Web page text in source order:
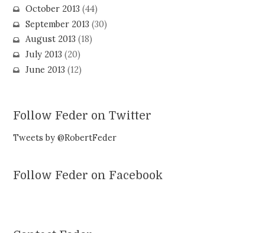
October 2013 (44)
September 2013 (30)
August 2013 (18)
July 2013 (20)
June 2013 (12)
Follow Feder on Twitter
Tweets by @RobertFeder
Follow Feder on Facebook